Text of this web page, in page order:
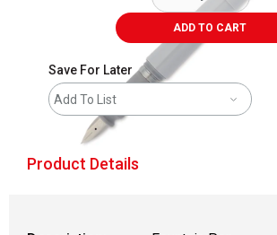
ADD TO CART
Save For Later
Add To List
Product Details